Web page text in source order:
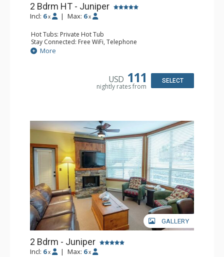
2 Bdrm HT - Juniper
Incl: 6 x | Max: 6 x
Hot Tubs: Private Hot Tub
Stay Connected: Free WiFi, Telephone
Entertainment: DVD Player, Flat Screen TV
Extras: Balcony, Iron & Ironing Board, Washer & Dryer
Bathroom: 2 Full Bathrooms, Hair Dryer
Comfort: Air Conditioning, Fireplace
More
USD 111
nightly rates from
SELECT
GALLERY
2 Bdrm - Juniper
Incl: 6 x | Max: 6 x